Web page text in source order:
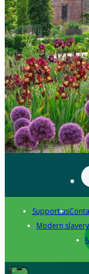
Support us
Modern